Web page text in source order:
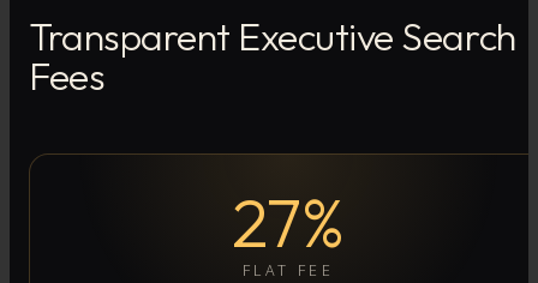
Transparent Executive Search
Fees
27%
FLAT FEE